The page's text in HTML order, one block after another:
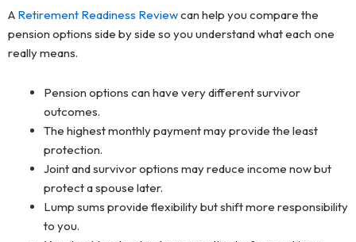
A Retirement Readiness Reviewcan help you compare the
pension options side by side so you understand what each one
really means.
Pension options can have very different survivor
outcomes.
The highest monthly payment may provide the least
protection.
Joint and survivor options may reduce income now but
protect a spouse later.
Lump sums provide flexibility but shift more responsibility
to you.